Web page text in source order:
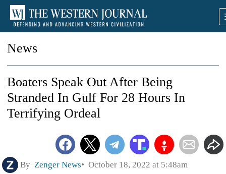
News
Boaters Speak Out After Being
Stranded In Gulf For 28 Hours In
Terrifying Ordeal
By Zenger News October 18, 2022 at 5:48am